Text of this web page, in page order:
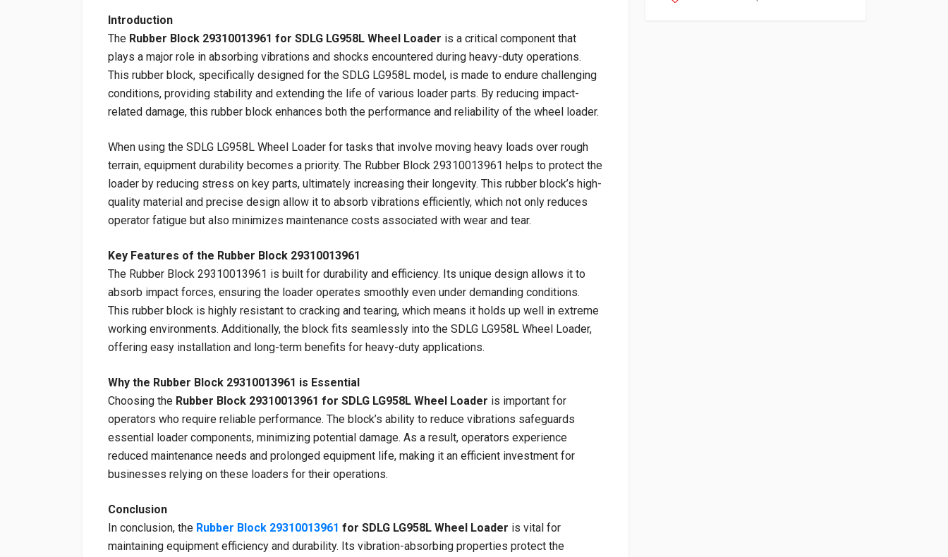
Introduction
The Rubber Block 29310013961 for SDLG LG958L Wheel Loader is a critical component that
plays a major role in absorbing vibrations and shocks encountered during heavy-duty operations.
This rubber block, specifically designed for the SDLG LG958L model, is made to endure challenging
conditions, providing stability and extending the life of various loader parts. By reducing impact-
related damage, this rubber block enhances both the performance and reliability of the wheel loader.
When using the SDLG LG958L Wheel Loader for tasks that involve moving heavy loads over rough
terrain, equipment durability becomes a priority. The Rubber Block 29310013961 helps to protect the
loader by reducing stress on key parts, ultimately increasing their longevity. This rubber block’s high-
quality material and precise design allow it to absorb vibrations efficiently, which not only reduces
operator fatigue but also minimizes maintenance costs associated with wear and tear.
Key Features of the Rubber Block 29310013961
The Rubber Block 29310013961 is built for durability and efficiency. Its unique design allows it to
absorb impact forces, ensuring the loader operates smoothly even under demanding conditions.
This rubber block is highly resistant to cracking and tearing, which means it holds up well in extreme
working environments. Additionally, the block fits seamlessly into the SDLG LG958L Wheel Loader,
offering easy installation and long-term benefits for heavy-duty applications.
Why the Rubber Block 29310013961 is Essential
Choosing the Rubber Block 29310013961 for SDLG LG958L Wheel Loader is important for
operators who require reliable performance. The block’s ability to reduce vibrations safeguards
essential loader components, minimizing potential damage. As a result, operators experience
reduced maintenance needs and prolonged equipment life, making it an efficient investment for
businesses relying on these loaders for their operations.
Conclusion
In conclusion, the Rubber Block 29310013961 for SDLG LG958L Wheel Loader is vital for
maintaining equipment efficiency and durability. Its vibration-absorbing properties protect the